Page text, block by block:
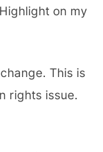
on my
This is
rights issue.